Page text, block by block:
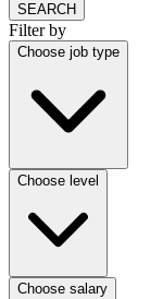
SEARCH
Filter by
Choose job type
Choose level
Choose salary